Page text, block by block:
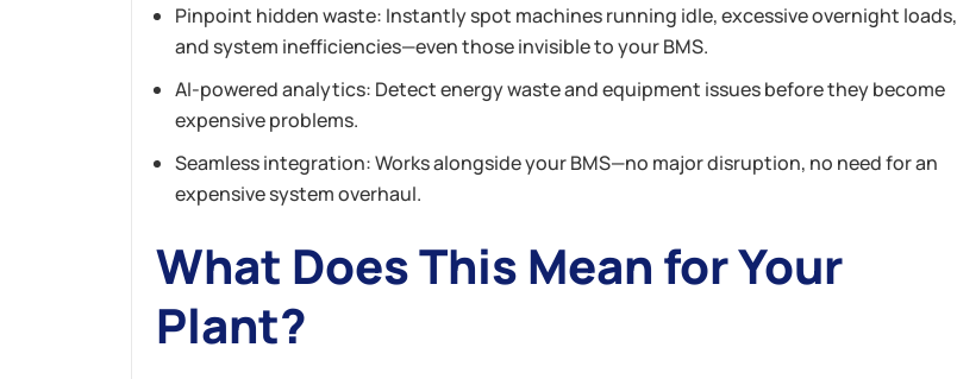
Pinpoint hidden waste: Instantly spot machines running idle, excessive overnight loads,
and system inefficiencies—even those invisible to your BMS.
AI-powered analytics: Detect energy waste and equipment issuesbeforethey become
expensive problems.
Seamless integration: Works alongside your BMS—no major disruption, no need for an
expensive system overhaul.
What Does This Mean for Your
Plant?